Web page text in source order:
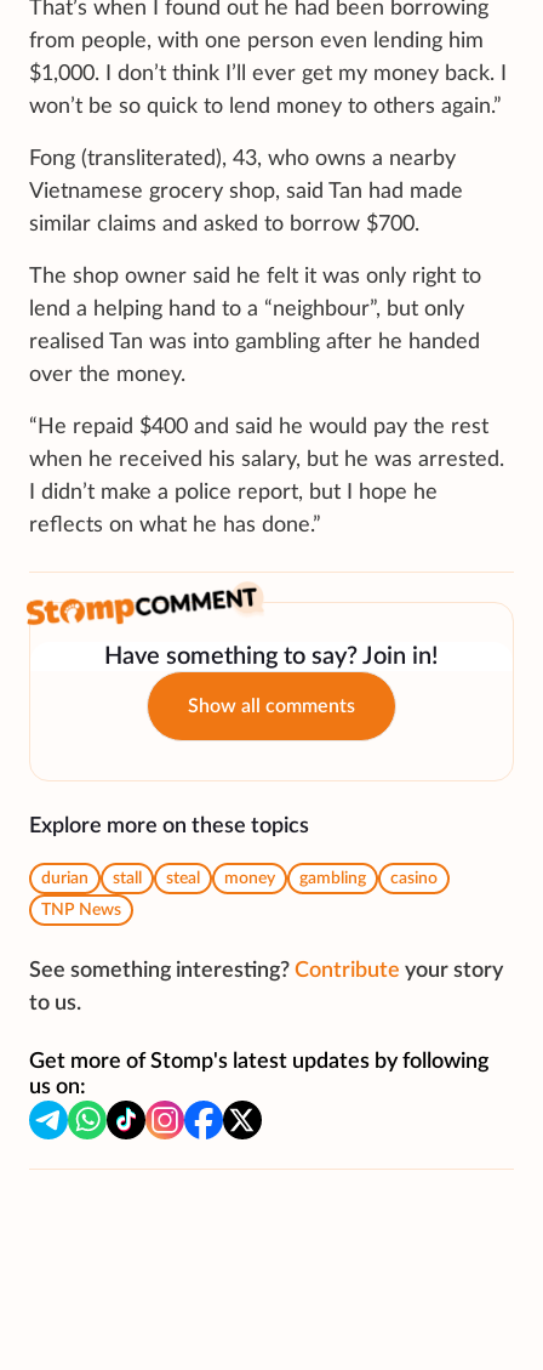
That’s when I found out he had been borrowing
from people, with one person even lending him
$1,000. I don’t think I’ll ever get my money back. I
won’t be so quick to lend money to others again.”
Fong (transliterated), 43, who owns a nearby
Vietnamese grocery shop, said Tan had made
similar claims and asked to borrow $700.
The shop owner said he felt it was only right to
lend a helping hand to a “neighbour”, but only
realised Tan was into gambling after he handed
over the money.
“He repaid $400 and said he would pay the rest
when he received his salary, but he was arrested.
I didn’t make a police report, but I hope he
reflects on what he has done.”
Have something to say? Join in!
Show all comments
Explore more on these topics
durian stall steal money gambling
casino
TNP News
See something interesting? Contribute your story
to us.
Get more of Stomp's latest updates by following
us on: